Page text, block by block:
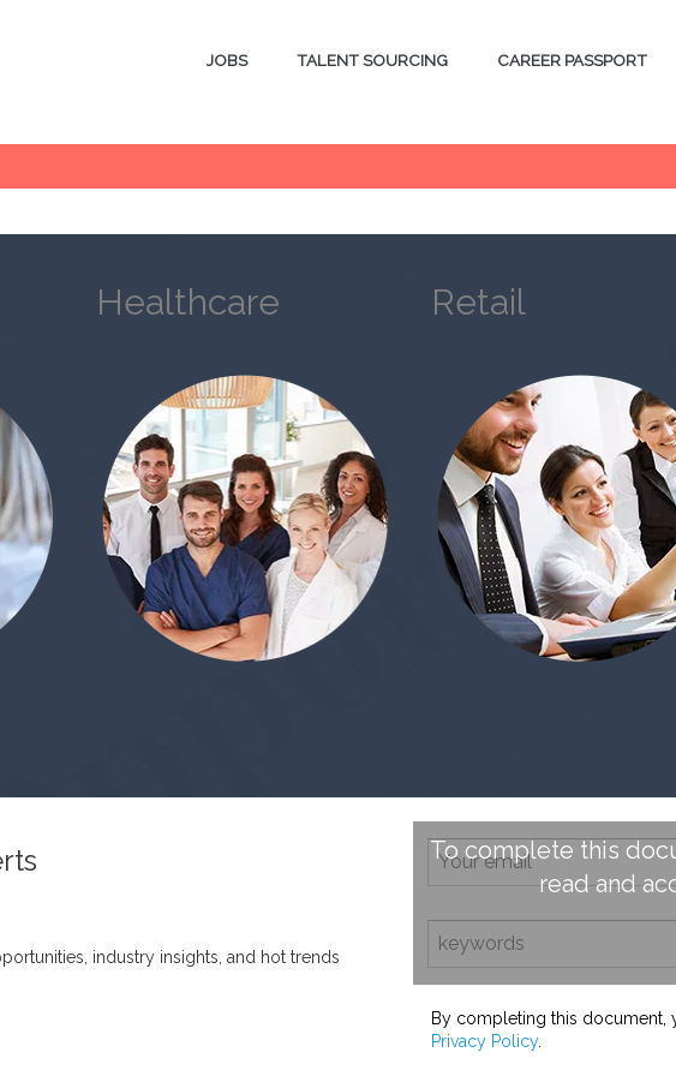
JOBS TALENT SOURCING CAREER PASSPORT
Healthcare Retail
industry insights, and hot trends
To complete this
read and
By completing this document,
Privacy Policy.